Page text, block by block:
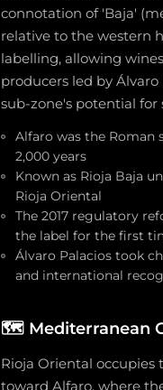
connotation of 'Baja'
relative to the western
labelling, allowing
producers led by
sub-zone's potential for
Alfaro was the Roman
2,000 years
Known as Rioja Baja
Rioja Oriental
The 2017 regulatory
the label for the first
Álvaro Palacios took
and international
🗺️ Mediterranean
Rioja Oriental occupies
toward Alfaro, where